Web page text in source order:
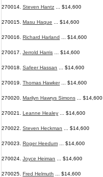
270014. Steven Hantz ... $14,600
270015. Masu Haque ... $14,600
270016. Richard Harland ... $14,600
270017. Jerrold Harris ... $14,600
270018. Safeer Hassan ... $14,600
270019. Thomas Hawker... $14,600
270020. Marilyn Hawrys Simons ... $14,600
270021. Leanne Healey ... $14,600
270022. Steven Heckman ... $14,600
270023. Roger Heedum ... $14,600
270024. Joyce Heiman ... $14,600
270025. Fred Helmuth ... $14,600